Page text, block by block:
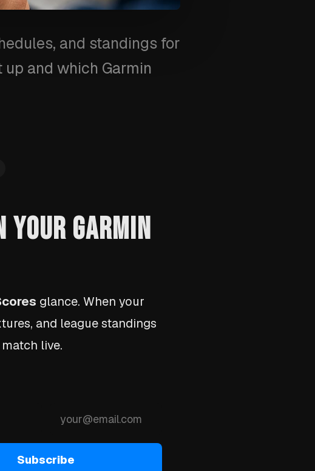
and standings for
and which Garmin
YOUR GARMIN
glance. When your
and league standings
live.
Subscribe